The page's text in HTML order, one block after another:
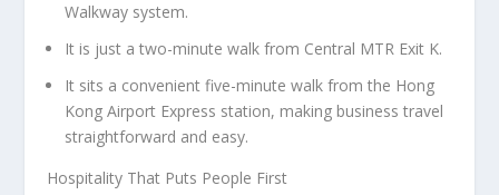
Walkway system.
It is just atwo-minute walk from Central MTR Exit K.
It sits a convenient five-minute walk from the Hong
Kong Airport Express station, making business travel
straightforward and easy.
Hospitality That Puts People First